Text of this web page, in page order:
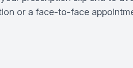
or a face-to-face